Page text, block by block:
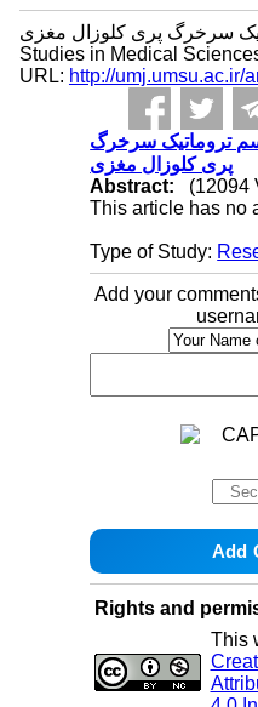
سرخرگ پری کلوزال مغزی.
Studies in Medical
URL: http://umj.umsu.ac.ir/
تروماتیک سرخرگ
پری کلوزال مغزی
Abstract:
(12094
This article has no
Type of Study:
Add your
Rights and
This